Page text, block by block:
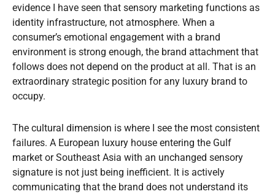
evidence I have seen that sensory marketing functions as
identity infrastructure, not atmosphere. When a
consumer’s emotional engagement with a brand
environment is strong enough, the brand attachment that
follows does not depend on the product at all. That is an
extraordinary strategic position for any luxury brand to
occupy.
The cultural dimension is where I see the most consistent
failures. A European luxury house entering the Gulf
market or Southeast Asia with an unchanged sensory
signature is not just being inefficient. It is actively
communicating that the brand does not understand its